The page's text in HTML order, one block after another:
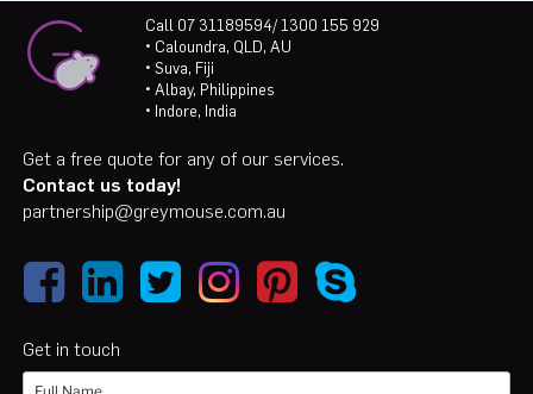
Call 07 31189594/ 1300 155 929
• Caloundra, QLD, AU
• Suva, Fiji
• Albay, Philippines
• Indore, India
Get a free quote for any of our services.
Contact us today!
partnership@greymouse.com.au
Get in touch